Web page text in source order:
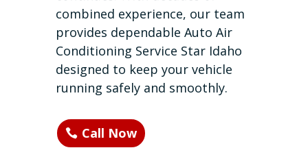
combined experience, our team
provides dependable Auto Air
Conditioning Service Star Idaho
designed to keep your vehicle
running safely and smoothly.
Call Now